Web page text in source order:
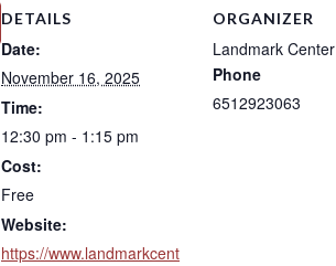
DETAILS
Date:
November 16, 2025
Time:
12:30 pm - 1:15 pm
Cost:
Free
Website:
https://www.landmarkcent
ORGANIZER
Landmark Center
Phone
6512923063